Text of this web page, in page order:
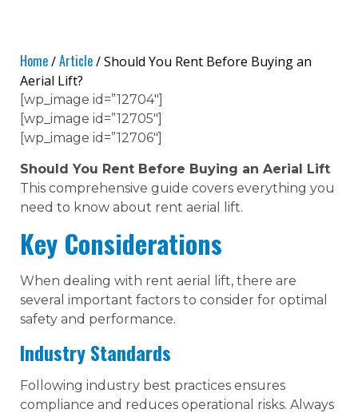
Home/Article/ Should You Rent Before Buying an
Aerial Lift?
[wp_image id=”12704″]
[wp_image id=”12705″]
[wp_image id=”12706″]
Should You Rent Before Buying an Aerial Lift
This comprehensive guide covers everything you
need to know about rent aerial lift.
Key Considerations
When dealing with rent aerial lift, there are
several important factors to consider for optimal
safety and performance.
Industry Standards
Following industry best practices ensures
compliance and reduces operational risks. Always